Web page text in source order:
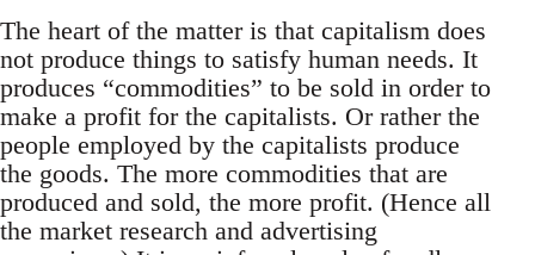
The heart of the matter is that capitalism does
not produce things to satisfy human needs. It
produces “commodities” to be sold in order to
make a profit for the capitalists. Or rather the
people employed by the capitalists produce
the goods. The more commodities that are
produced and sold, the more profit. (Hence all
the market research and advertising